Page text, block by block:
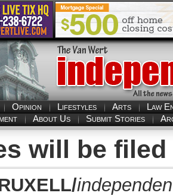
Opinion Lifestyles Arts
Law
About Us Submit Stories
will be